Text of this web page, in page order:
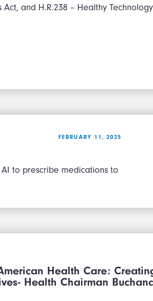
and H.R.238 – Healthy
FEBRUARY 11, 2025
to prescribe medications to
Health Care:
Health Chairman